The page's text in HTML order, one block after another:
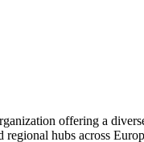
offering a
hubs across